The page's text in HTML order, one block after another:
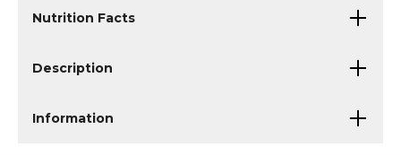
Nutrition Facts
Description
Information